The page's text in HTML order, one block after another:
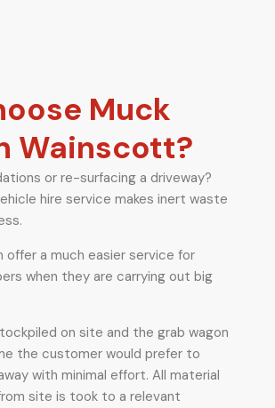
Muck
Wainscott?
or re-surfacing a driveway?
hire service makes inert waste
offer a much easier service for
when they are carrying out big
on site and the grab wagon
the customer would prefer to
with minimal effort. All material
site is took to a relevant